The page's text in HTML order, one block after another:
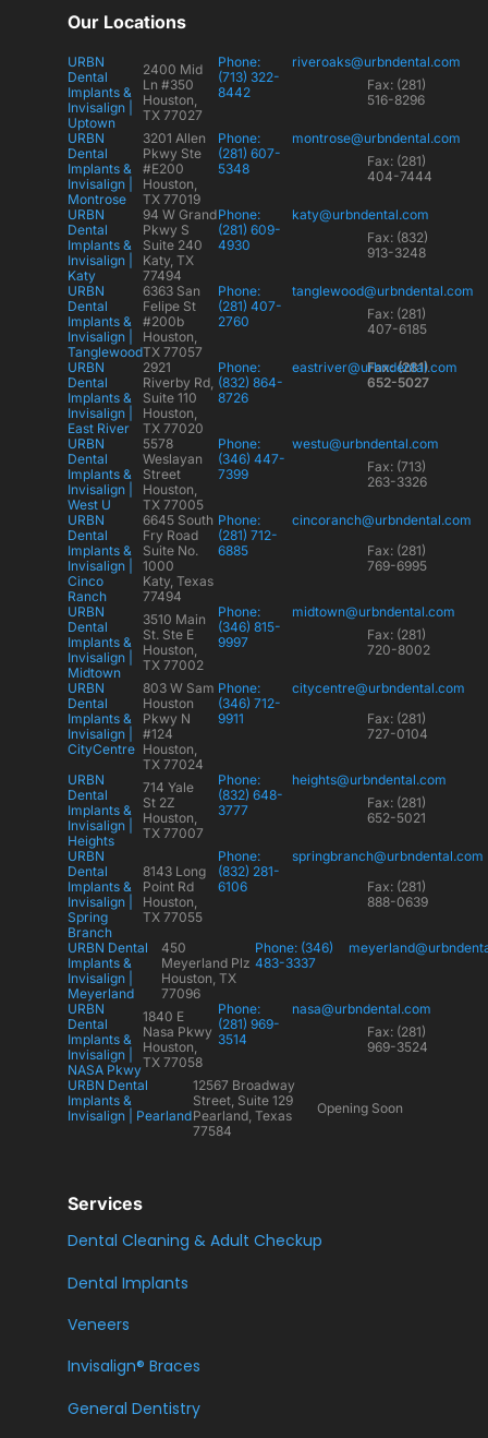
Our Locations
URBN
Dental
Implants &
Invisalign |
Uptown
2400 Mid
Ln #350
Houston,
TX 77027
Phone:
(713) 322-
8442
riveroaks@urbndental.com
Fax: (281)
516-8296
URBN
Dental
Implants &
Invisalign |
Montrose
3201 Allen
Pkwy Ste
#E200
Houston,
TX 77019
Phone:
(281) 607-
5348
montrose@urbndental.com
Fax: (281)
404-7444
URBN
Dental
Implants &
Invisalign |
Katy
94 W Grand
Pkwy S
Suite 240
Katy, TX
77494
Phone:
(281) 609-
4930
katy@urbndental.com
Fax: (832)
913-3248
URBN
Dental
Implants &
Invisalign |
Tanglewood
6363 San
Felipe St
#200b
Houston,
TX 77057
Phone:
(281) 407-
2760
tanglewood@urbndental.com
Fax: (281)
407-6185
URBN
Dental
Implants &
Invisalign |
East River
2921
Riverby Rd,
Suite 110
Houston,
TX 77020
Phone:
(832) 864-
8726
eastriver@urbndental.com
Fax: (281)
652-5027
URBN
Dental
Implants &
Invisalign |
West U
5578
Weslayan
Street
Houston,
TX 77005
Phone:
(346) 447-
7399
westu@urbndental.com
Fax: (713)
263-3326
URBN
Dental
Implants &
Invisalign |
Cinco
Ranch
6645 South
Fry Road
Suite No.
1000
Katy, Texas
77494
Phone:
(281) 712-
6885
cincoranch@urbndental.com
Fax: (281)
769-6995
URBN
Dental
Implants &
Invisalign |
Midtown
3510 Main
St. Ste E
Houston,
TX 77002
Phone:
(346) 815-
9997
midtown@urbndental.com
Fax: (281)
720-8002
URBN
Dental
Implants &
Invisalign |
CityCentre
803 W Sam
Houston
Pkwy N
#124
Houston,
TX 77024
Phone:
(346) 712-
9911
citycentre@urbndental.com
Fax: (281)
727-0104
URBN
Dental
Implants &
Invisalign |
Heights
714 Yale
St 2Z
Houston,
TX 77007
Phone:
(832) 648-
3777
heights@urbndental.com
Fax: (281)
652-5021
URBN
Dental
Implants &
Invisalign |
Spring
Branch
8143 Long
Point Rd
Houston,
TX 77055
Phone:
(832) 281-
6106
springbranch@urbndental.com
Fax: (281)
888-0639
URBN Dental
Implants &
Invisalign |
Meyerland
450
Meyerland Plz
Houston, TX
77096
Phone: (346)
483-3337
URBN
Dental
Implants &
Invisalign |
NASA Pkwy
1840 E
Nasa Pkwy
Houston,
TX 77058
Phone:
(281) 969-
3514
nasa@urbndental.com
Fax: (281)
969-3524
URBN Dental
Implants &
Invisalign | Pearland
12567 Broadway
Street, Suite 129
Pearland, Texas
77584
Opening Soon
Services
Dental Cleaning & Adult Checkup
Dental Implants
Veneers
Invisalign® Braces
General Dentistry